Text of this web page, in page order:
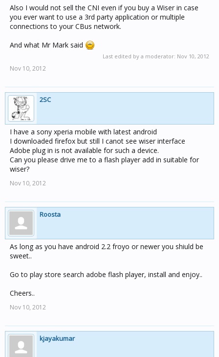
Also I would not sell the CNI even if you buy a Wiser in case
you ever want to use a 3rd party application or multiple
connections to your CBus network.
And what Mr Mark said
Last edited by a moderator: Nov 10, 2012
Nov 10, 2012
2SC
I have a sony xperia mobile with latest android
I downloaded firefox but still I canot see wiser interface
Adobe plug in is not available for such a device.
Can you please drive me to a flash player add in suitable for
wiser?
Nov 10, 2012
Roosta
As long as you have android 2.2 froyo or newer you shiuld be
sweet..
Go to play store search adobe flash player, install and enjoy..
Cheers..
Nov 10, 2012
kjayakumar